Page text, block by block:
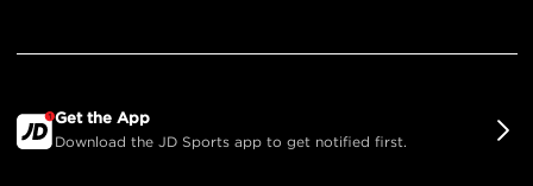
Get the App
Download the JD Sports app to get notified first.